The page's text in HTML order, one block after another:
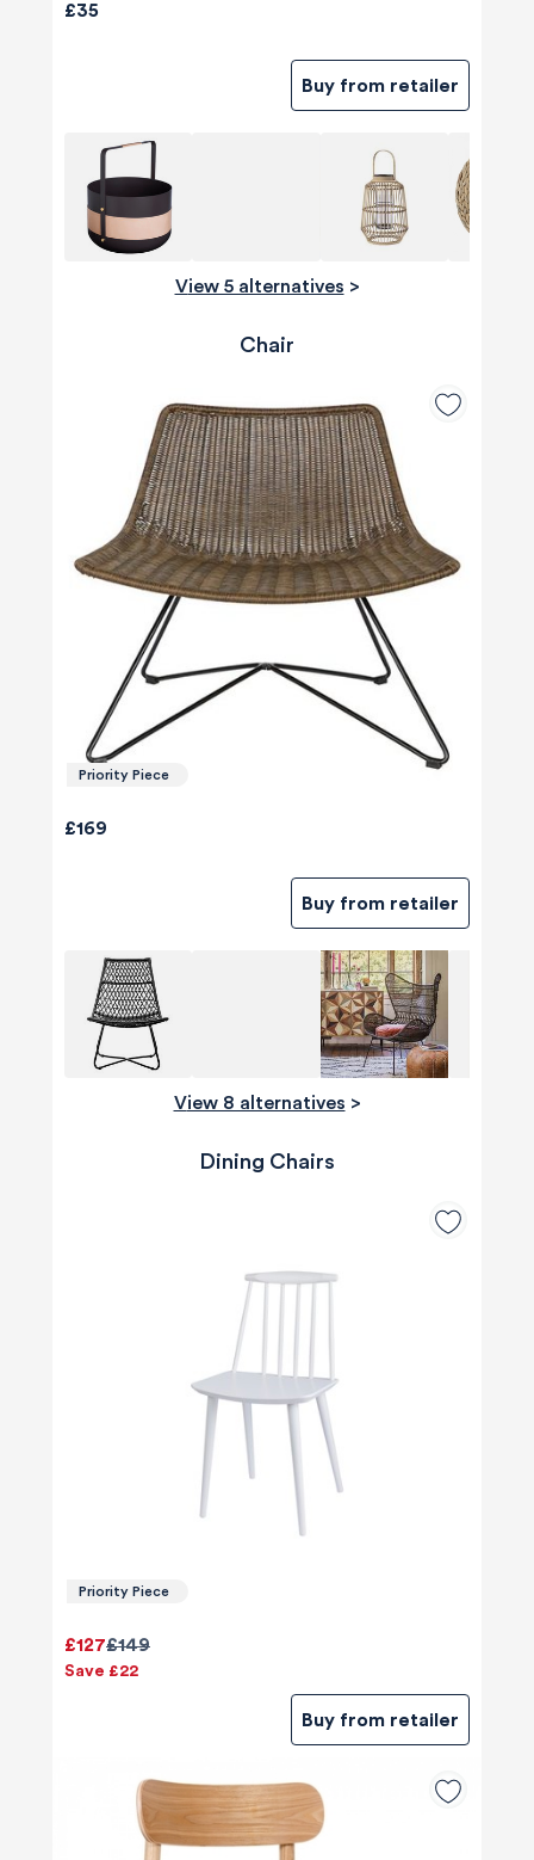
£35
Buy from retailer
View 5 alternatives >
Chair
Priority Piece
£169
Buy from retailer
View 8 alternatives >
Dining Chairs
Priority Piece
£149
£127
Save £22
Buy from retailer